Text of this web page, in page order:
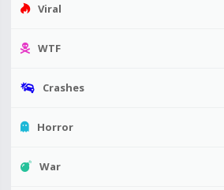
Viral
WTF
Crashes
Horror
War